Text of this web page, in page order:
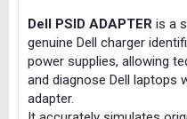
Dell PSID ADAPTER is a
genuine Dell charger
power supplies, allowing
and diagnose Dell laptops
adapter.